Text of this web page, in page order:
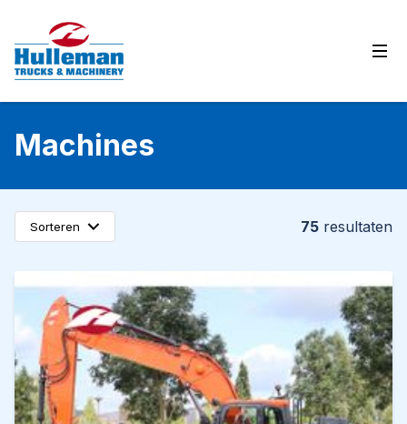
Machines
75 resultaten
Sorteren